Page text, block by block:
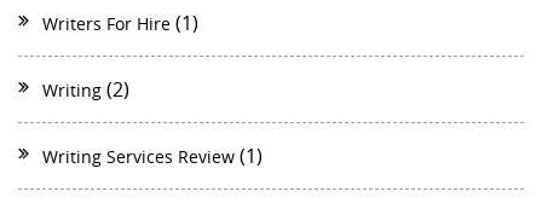
Writers For Hire (1)
Writing (2)
Writing Services Review (1)